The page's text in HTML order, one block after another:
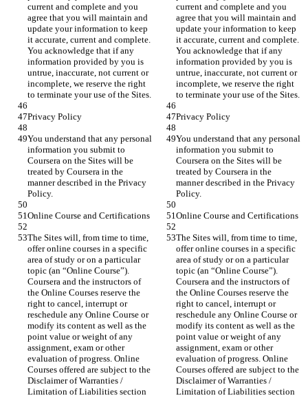
current and complete and you
agree that you will maintain and
update your information to keep
it accurate, current and complete.
You acknowledge that if any
information provided by you is
untrue, inaccurate, not current or
incomplete, we reserve the right
current and complete and you
agree that you will maintain and
update your information to keep
it accurate, current and complete.
You acknowledge that if any
information provided by you is
untrue, inaccurate, not current or
incomplete, we reserve the right
You understand that any personal
information you submit to
Coursera on the Sites will be
treated by Coursera in the
manner described in the Privacy
You understand that any personal
information you submit to
Coursera on the Sites will be
treated by Coursera in the
manner described in the Privacy
The Sites will, from time to time,
offer online courses in a specific
area of study or on a particular
topic (an “Online Course”).
Coursera and the instructors of
the Online Courses reserve the
right to cancel, interrupt or
reschedule any Online Course or
modify its content as well as the
point value or weight of any
assignment, exam or other
evaluation of progress. Online
Courses offered are subject to the
Disclaimer of Warranties /
Limitation of Liabilities section
The Sites will, from time to time,
offer online courses in a specific
area of study or on a particular
topic (an “Online Course”).
Coursera and the instructors of
the Online Courses reserve the
right to cancel, interrupt or
reschedule any Online Course or
modify its content as well as the
point value or weight of any
assignment, exam or other
evaluation of progress. Online
Courses offered are subject to the
Disclaimer of Warranties /
Limitation of Liabilities section